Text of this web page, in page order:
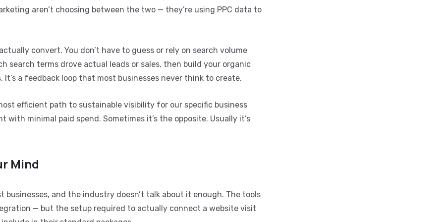
aren’t choosing between the two — they’re using PPC data to
convert. You don’t have to guess or rely on search volume
search terms drove actual leads or sales, then build your organic
a feedback loop that most businesses never think to create.
most efficient path to sustainable visibility for our specific business
with minimal paid spend. Sometimes it’s the opposite. Usually it’s
Mind
businesses, and the industry doesn’t talk about it enough. The tools
— but the setup required to actually connect a website visit